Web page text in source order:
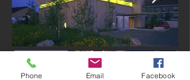
Phone Email Facebook